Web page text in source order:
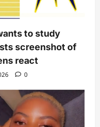
to study
screenshot of
react
0